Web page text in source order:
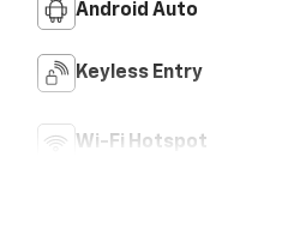
Android Auto
Keyless Entry
Wi-Fi Hotspot